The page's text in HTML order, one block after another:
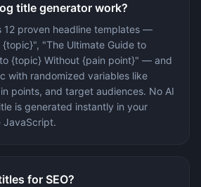
title generator work?
12 proven headline templates —
{topic}", "The Ultimate Guide to
{topic} Without {pain point}" — and
with randomized variables like
points, and target audiences. No AI
is generated instantly in your
JavaScript.
for SEO?